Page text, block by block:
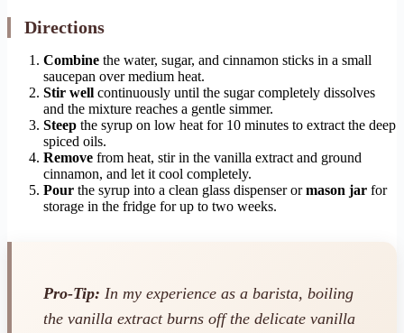
Directions
Combine the water, sugar, and cinnamon sticks in a small
saucepan over medium heat.
Stir well continuously until the sugar completely dissolves
and the mixture reaches a gentle simmer.
Steep the syrup on low heat for 10 minutes to extract the deep
spiced oils.
Remove from heat, stir in the vanilla extract and ground
cinnamon, and let it cool completely.
Pour the syrup into a clean glass dispenser ormason jar for
storage in the fridge for up to two weeks.
Pro-Tip: In my experience as a barista, boiling
the vanilla extract burns off the delicate vanilla